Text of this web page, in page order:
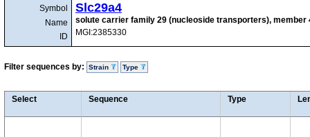
Symbol
Name
ID
Slc29a4
solute carrier family 29 (nucleoside transporters), member
MGI:2385330
Filter sequences by: Strain Type
Select Sequence Type